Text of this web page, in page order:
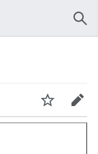
Watch
Edit